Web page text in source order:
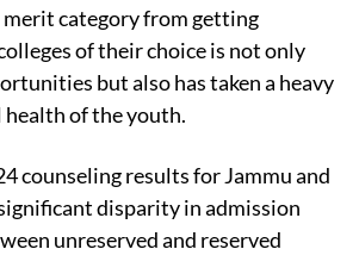
category from getting
of their choice is not only
but also has taken a heavy
of the youth.
counseling results for Jammu and
disparity in admission
unreserved and reserved